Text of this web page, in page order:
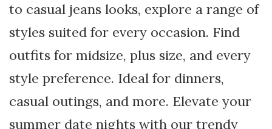
to casual jeans looks, explore a range of
styles suited for every occasion. Find
outfits for midsize, plus size, and every
style preference. Ideal for dinners,
casual outings, and more. Elevate your
summer date nights with our trendy